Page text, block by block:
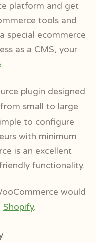
platform and get
tools and
special ecommerce
as a CMS, your
.
plugin designed
from small to large
to configure
with minimum
is an excellent
functionality.
would
Shopify.